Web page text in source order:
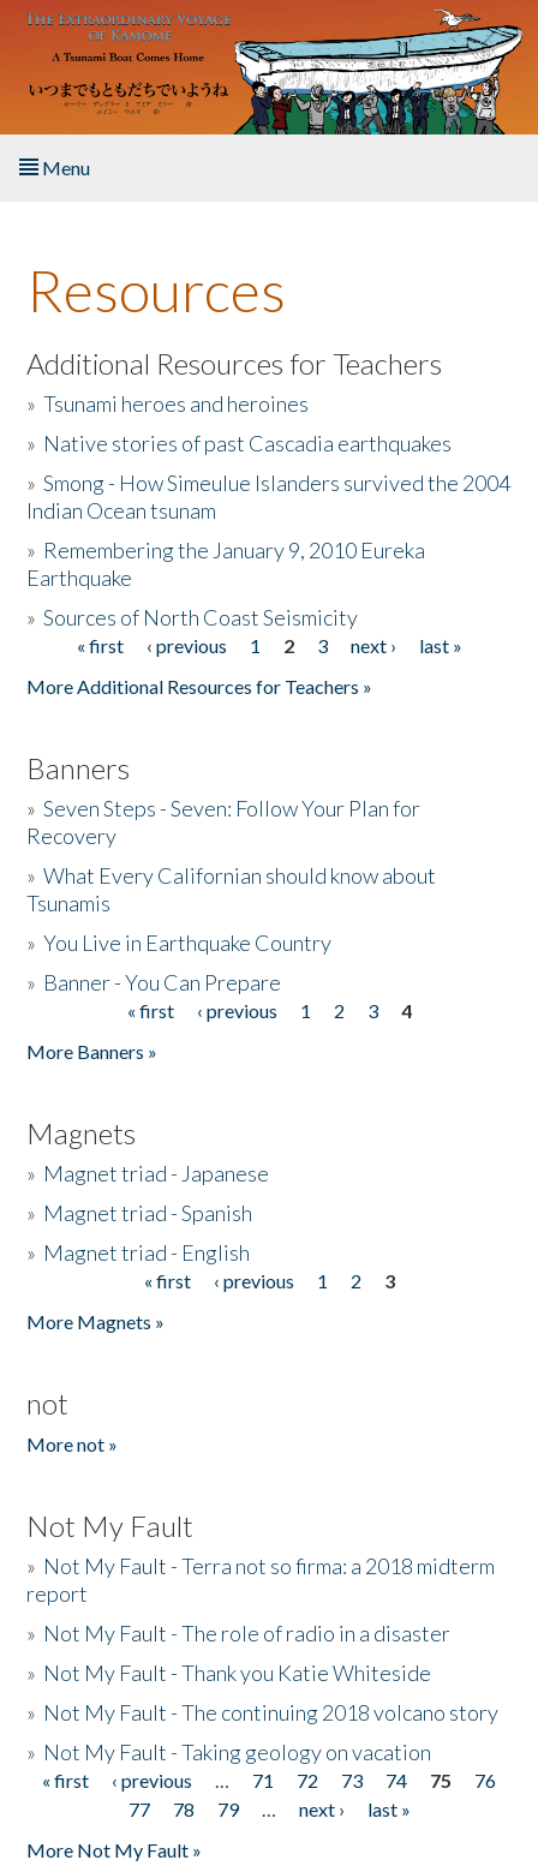
Skip to main content
Menu
About the Book
Listen to the Book
Activities
The Story & Student Exchange
Donate
Resources
Additional Resources for Teachers
»Tsunami heroes and heroines
» Native stories of past Cascadia earthquakes
»Smong - How Simeulue Islanders survived the 2004
Indian Ocean tsunam
» Remembering the January 9, 2010 Eureka
Earthquake
»Sources of North Coast Seismicity
Pages« first ‹ previous 1 2 3 next ›
last »
More Additional Resources for Teachers »
Banners
»Seven Steps - Seven: Follow Your Plan for
Recovery
»What Every Californian should know about
Tsunamis
»You Live in Earthquake Country
» Banner - You Can Prepare
« first ‹ previous 1 2 3
4
More Banners »
Magnets
» Magnet triad - Japanese
» Magnet triad - Spanish
» Magnet triad - English
« first ‹ previous 1 2
3
More Magnets »
not
More not »
Not My Fault
» Not My Fault - Terra not so firma: a 2018 midterm
report
» Not My Fault - The role of radio in a disaster
» Not My Fault - Thank you Katie Whiteside
» Not My Fault - The continuing 2018 volcano story
» Not My Fault - Taking geology on vacation
Pages
« first ‹ previous … 71 72 73 74 75
76
77
78 79 … next ›
last »
More Not My Fault »